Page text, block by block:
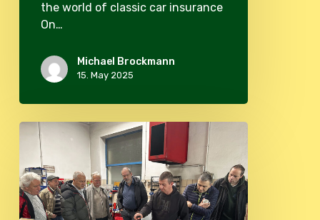
the world of classic car insurance
On…
Michael Brockmann
15. May 2025
Beautyday
2024